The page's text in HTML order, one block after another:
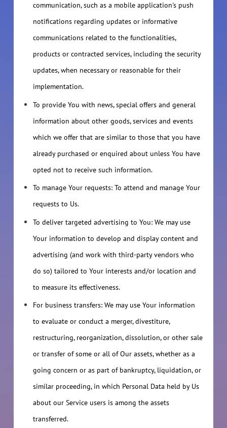
communication, such as a mobile application's push
notifications regarding updates or informative
communications related to the functionalities,
products or contracted services, including the security
updates, when necessary or reasonable for their
implementation.
To provide You with news, special offers and general
information about other goods, services and events
which we offer that are similar to those that you have
already purchased or enquired about unless You have
opted not to receive such information.
To manage Your requests: To attend and manage Your
requests to Us.
To deliver targeted advertising to You: We may use
Your information to develop and display content and
advertising (and work with third-party vendors who
do so) tailored to Your interests and/or location and
to measure its effectiveness.
For business transfers: We may use Your information
to evaluate or conduct a merger, divestiture,
restructuring, reorganization, dissolution, or other sale
or transfer of some or all of Our assets, whether as a
going concern or as part of bankruptcy, liquidation, or
similar proceeding, in which Personal Data held by Us
about our Service users is among the assets
transferred.